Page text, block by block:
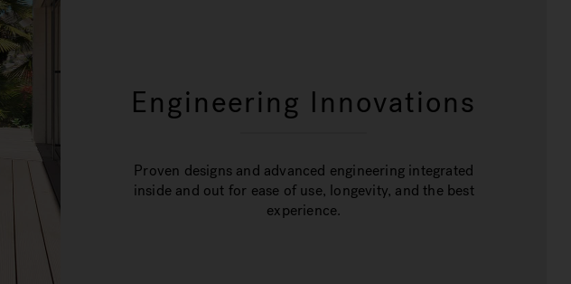
Engineering Innovations
Proven designs and advanced engineering integrated
inside and out for ease of use, longevity, and the best
experience.